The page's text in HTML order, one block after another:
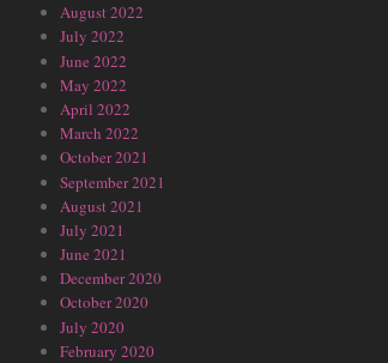
August 2022
July 2022
June 2022
May 2022
April 2022
March 2022
October 2021
September 2021
August 2021
July 2021
June 2021
December 2020
October 2020
July 2020
February 2020